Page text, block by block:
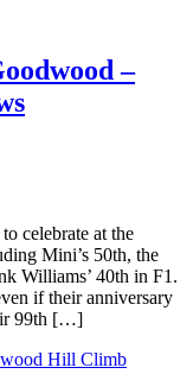
–
celebrate at the
Mini’s 50th, the
Williams’ 40th in F1.
if their anniversary
99th […]
Hill Climb